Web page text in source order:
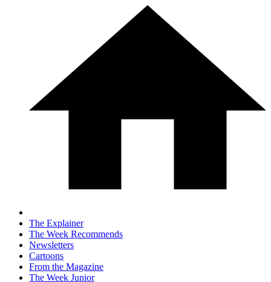
The Explainer
The Week Recommends
Newsletters
Cartoons
From the Magazine
The Week Junior